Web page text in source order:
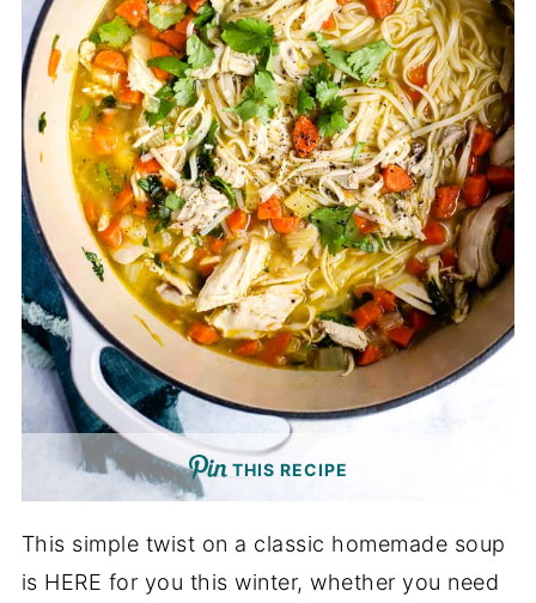
THIS RECIPE
This simple twist on a classic homemade soup
is HERE for you this winter, whether you need